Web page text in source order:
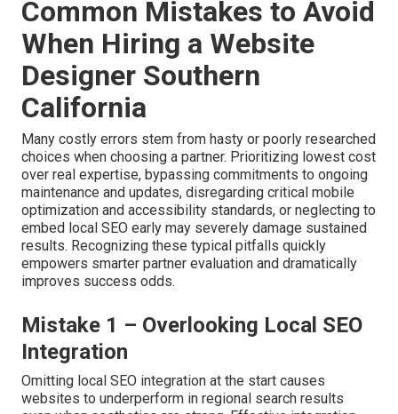
Common Mistakes to Avoid
When Hiring a Website
Designer Southern
California
Many costly errors stem from hasty or poorly researched
choices when choosing a partner. Prioritizing lowest cost
over real expertise, bypassing commitments to ongoing
maintenance and updates, disregarding critical mobile
optimization and accessibility standards, or neglecting to
embed local SEO early may severely damage sustained
results. Recognizing these typical pitfalls quickly
empowers smarter partner evaluation and dramatically
improves success odds.
Mistake 1 – Overlooking Local SEO
Integration
Omitting local SEO integration at the start causes
websites to underperform in regional search results